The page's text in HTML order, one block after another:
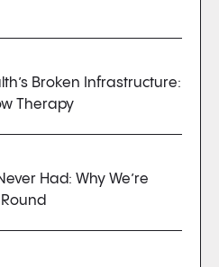
Broken Infrastructure:
Therapy
Had: Why We’re